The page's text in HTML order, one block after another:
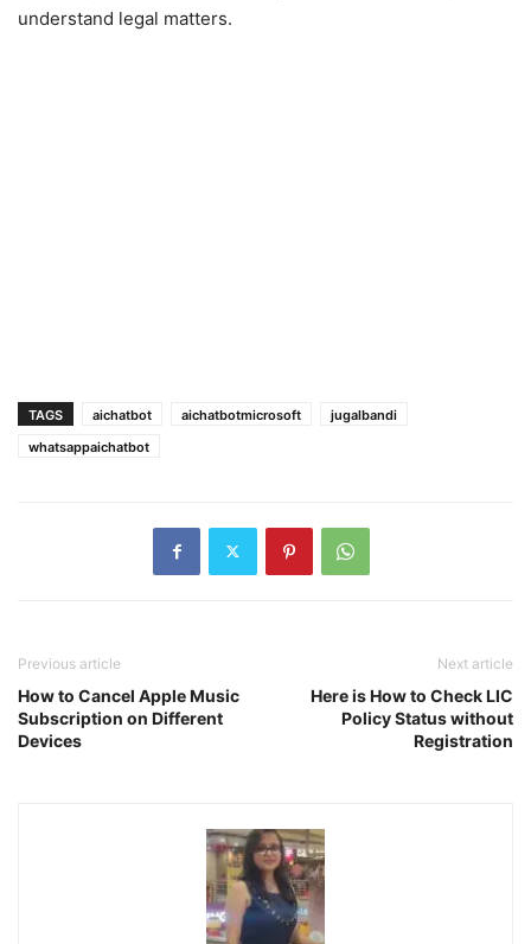
understand legal matters.
TAGS aichatbot aichatbotmicrosoft
jugalbandi
whatsappaichatbot
Previous article
How to Cancel Apple Music
Subscription on Different
Devices
Next article
Here is How to Check LIC
Policy Status without
Registration